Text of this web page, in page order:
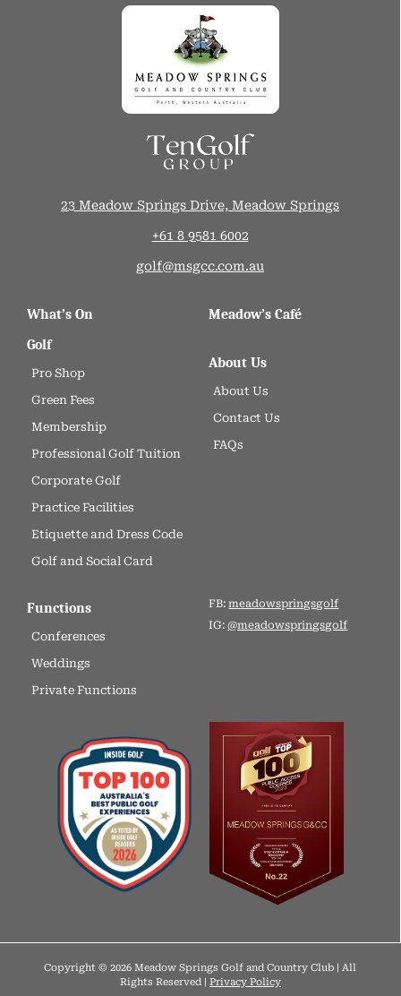
23 Meadow Springs Drive, Meadow Springs
+61 8 9581 6002
golf@msgcc.com.au
What’s On
Golf
Pro Shop
Green Fees
Membership
Professional Golf Tuition
Corporate Golf
Practice Facilities
Etiquette and Dress Code
Golf and Social Card
Meadow’s Café
About Us
About Us
Contact Us
FAQs
Functions
Conferences
Weddings
Private Functions
FB:meadowspringsgolf
IG:@meadowspringsgolf
Copyright © 2026 Meadow Springs Golf and Country Club | All
Rights Reserved | Privacy Policy